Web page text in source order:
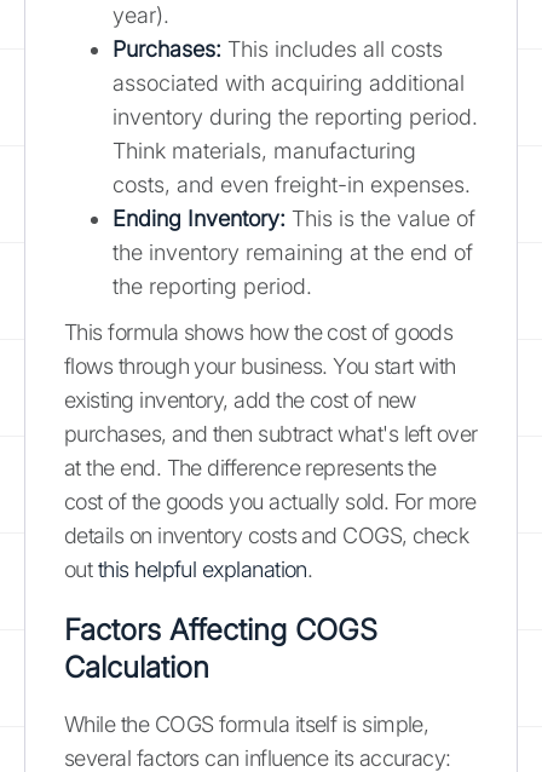
year).
Purchases: This includes all costs
associated with acquiring additional
inventory during the reporting period.
Think materials, manufacturing
costs, and even freight-in expenses.
Ending Inventory: This is the value of
the inventory remaining at the end of
the reporting period.
This formula shows how the cost of goods
flows through your business. You start with
existing inventory, add the cost of new
purchases, and then subtract what's left over
at the end. The difference represents the
cost of the goods you actually sold. For more
details on inventory costs and COGS, check
outthis helpful explanation.
Factors Affecting COGS
Calculation
While the COGS formula itself is simple,
several factors can influence its accuracy: